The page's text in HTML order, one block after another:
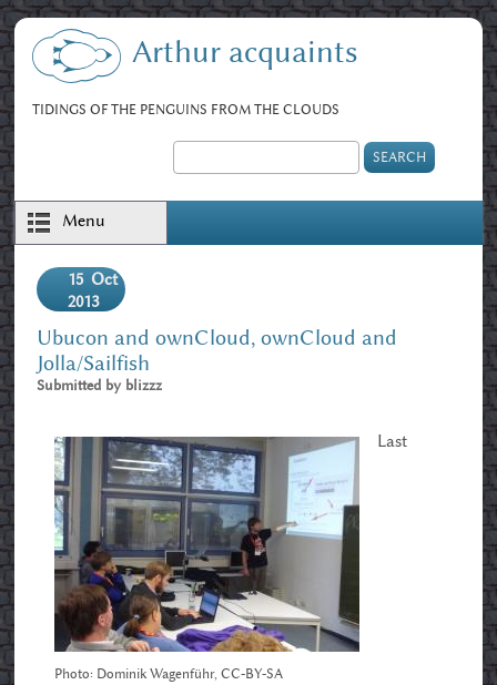
Skip to main content
Arthur acquaints
TIDINGS OF THE PENGUINS FROM THE CLOUDS
Menu
15 Oct
2013
Ubucon and ownCloud, ownCloud and
Jolla/Sailfish
Submitted by blizzz
Photo: Dominik Wagenführ, CC-BY-SA
Last